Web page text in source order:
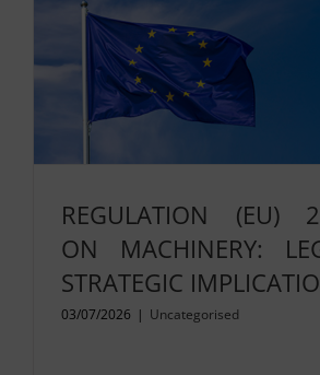
REGULATION (EU)
ON MACHINERY:
STRATEGIC
03/07/2026 | Uncategorised